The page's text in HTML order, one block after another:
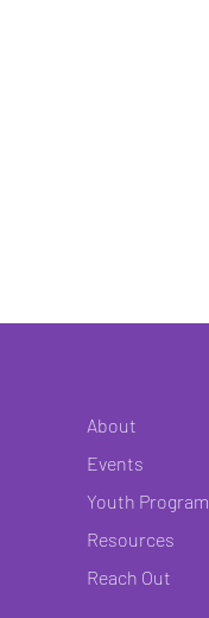
About
Events
Youth Program
Resources
Reach Out